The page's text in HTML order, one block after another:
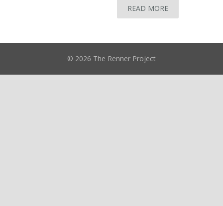
READ MORE
© 2026 The Renner Project